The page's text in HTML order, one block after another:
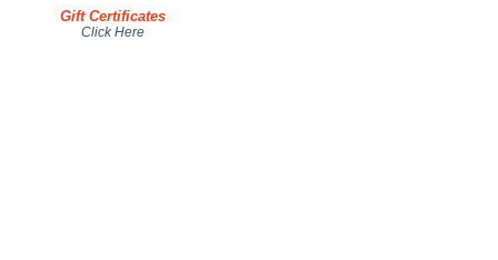
Gift Certificates
Click Here